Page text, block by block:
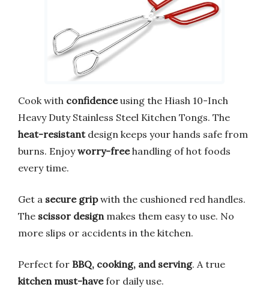
Cook with confidenceusing the Hiash 10-Inch
Heavy Duty Stainless Steel Kitchen Tongs. The
heat-resistantdesign keeps your hands safe from
burns. Enjoyworry-freehandling of hot foods
every time.
Get a secure gripwith the cushioned red handles.
The scissor designmakes them easy to use. No
more slips or accidents in the kitchen.
Perfect for BBQ, cooking, and serving. A true
kitchen must-havefor daily use.